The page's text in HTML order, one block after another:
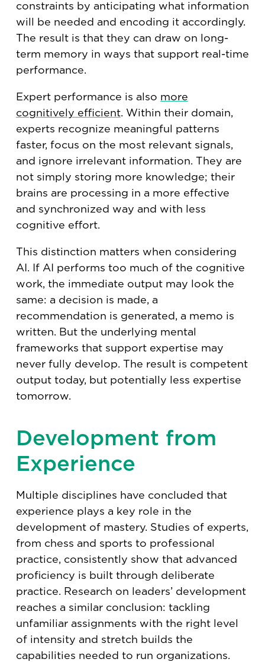
constraints by anticipating what information
will be needed and encoding it accordingly.
The result is that they can draw on long-
term memory in ways that support real-time
performance.
Expert performance is also more
cognitively efficient. Within their domain,
experts recognize meaningful patterns
faster, focus on the most relevant signals,
and ignore irrelevant information. They are
not simply storing more knowledge; their
brains are processing in a more effective
and synchronized way and with less
cognitive effort.
This distinction matters when considering
AI. If AI performs too much of the cognitive
work, the immediate output may look the
same: a decision is made, a
recommendation is generated, a memo is
written. But the underlying mental
frameworks that support expertise may
never fully develop. The result is competent
output today, but potentially less expertise
tomorrow.
Development from
Experience
Multiple disciplines have concluded that
experience plays a key role in the
development of mastery. Studies of experts,
from chess and sports to professional
practice, consistently show that advanced
proficiency is built through deliberate
practice. Research on leaders’ development
reaches a similar conclusion: tackling
unfamiliar assignments with the right level
of intensity and stretch builds the
capabilities needed to run organizations.